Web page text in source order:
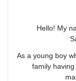
Hello! My
As a young boy
family